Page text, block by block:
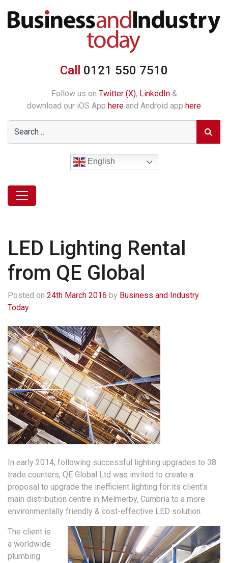
Call 0121 550 7510
Follow us on Twitter (X), LinkedIn&
download our iOS App here and Android app here
English
LED Lighting Rental
from QE Global
Posted on 24th March 2016 by Business and Industry
Today
In early 2014, following successful lighting upgrades to 38
trade counters, QE Global Ltd was invited to create a
proposal to upgrade the inefficient lighting for its client’s
main distribution centre in Melmerby, Cumbria to a more
environmentally friendly & cost-effective LED solution.
The client is
a worldwide
plumbing